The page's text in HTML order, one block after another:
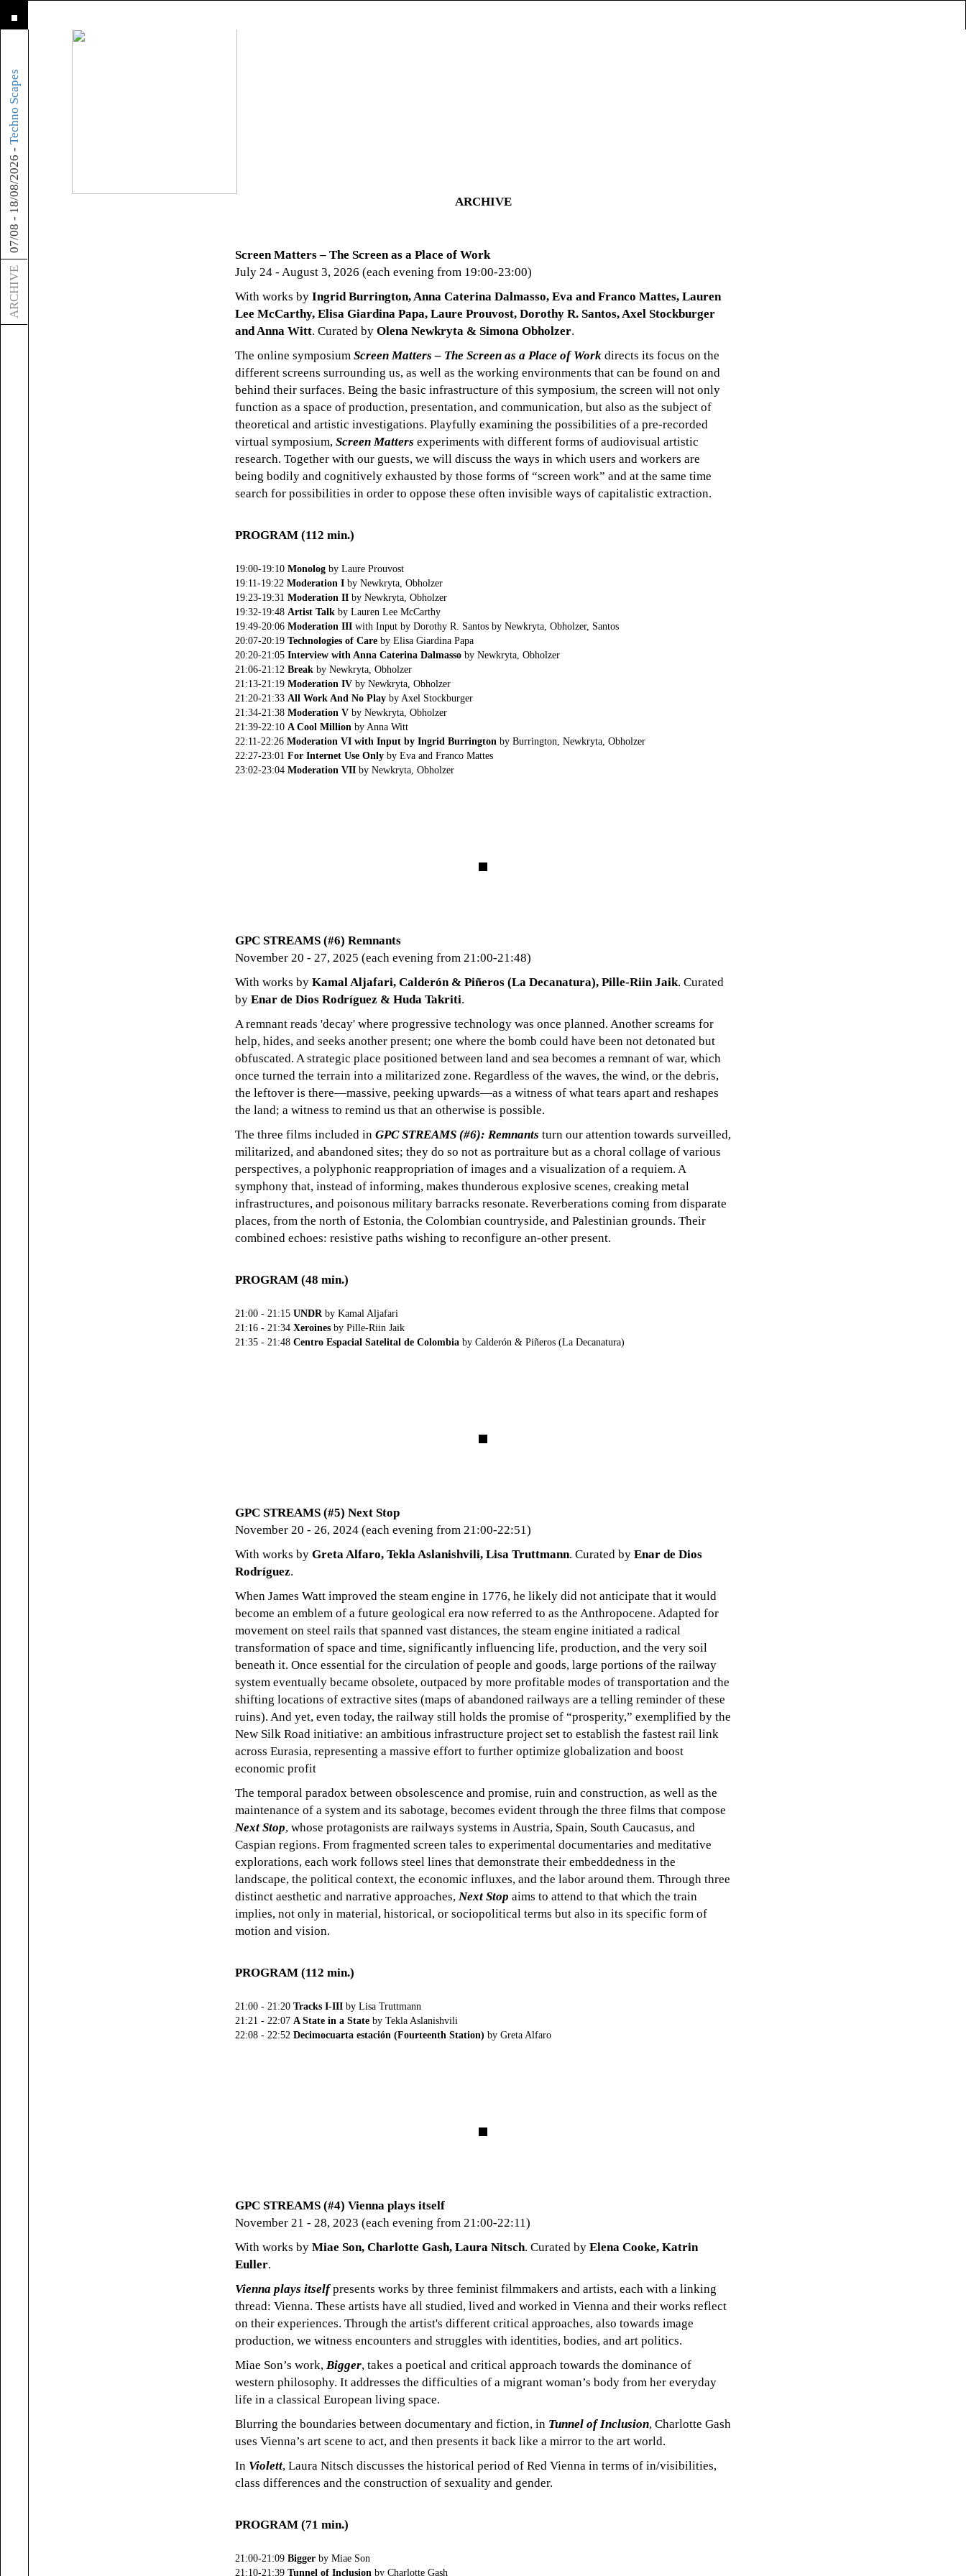
ARCHIVE
07/08
-
18/08/2026
-
Techno Scapes
ARCHIVE
Screen Matters – The Screen as a Place of Work
July 24 - August 3, 2026 (each evening from 19:00-23:00)
With works by Ingrid Burrington, Anna Caterina Dalmasso, Eva and Franco Mattes, Lauren
Lee McCarthy, Elisa Giardina Papa, Laure Prouvost, Dorothy R. Santos, Axel Stockburger
and Anna Witt. Curated by Olena Newkryta & Simona Obholzer.
The online symposium Screen Matters – The Screen as a Place of Work directs its focus on the
different screens surrounding us, as well as the working environments that can be found on and
behind their surfaces. Being the basic infrastructure of this symposium, the screen will not only
function as a space of production, presentation, and communication, but also as the subject of
theoretical and artistic investigations. Playfully examining the possibilities of a pre-recorded
virtual symposium, Screen Matters experiments with different forms of audiovisual artistic
research. Together with our guests, we will discuss the ways in which users and workers are
being bodily and cognitively exhausted by those forms of “screen work” and at the same time
search for possibilities in order to oppose these often invisible ways of capitalistic extraction.
PROGRAM (112 min.)
19:00-19:10 Monolog by Laure Prouvost
19:11-19:22 Moderation I by Newkryta, Obholzer
19:23-19:31 Moderation II by Newkryta, Obholzer
19:32-19:48 Artist Talk by Lauren Lee McCarthy
19:49-20:06 Moderation III with Input by Dorothy R. Santos by Newkryta, Obholzer, Santos
20:07-20:19 Technologies of Care by Elisa Giardina Papa
20:20-21:05 Interview with Anna Caterina Dalmasso by Newkryta, Obholzer
21:06-21:12 Break by Newkryta, Obholzer
21:13-21:19 Moderation IV by Newkryta, Obholzer
21:20-21:33 All Work And No Play by Axel Stockburger
21:34-21:38 Moderation V by Newkryta, Obholzer
21:39-22:10 A Cool Million by Anna Witt
22:11-22:26 Moderation VI with Input by Ingrid Burrington by Burrington, Newkryta, Obholzer
22:27-23:01 For Internet Use Only by Eva and Franco Mattes
23:02-23:04 Moderation VII by Newkryta, Obholzer
GPC STREAMS (#6) Remnants
November 20 - 27, 2025 (each evening from 21:00-21:48)
With works by Kamal Aljafari, Calderón & Piñeros (La Decanatura), Pille-Riin Jaik. Curated
by Enar de Dios Rodríguez & Huda Takriti.
A remnant reads 'decay' where progressive technology was once planned. Another screams for
help, hides, and seeks another present; one where the bomb could have been not detonated but
obfuscated. A strategic place positioned between land and sea becomes a remnant of war, which
once turned the terrain into a militarized zone. Regardless of the waves, the wind, or the debris,
the leftover is there—massive, peeking upwards—as a witness of what tears apart and reshapes
the land; a witness to remind us that an otherwise is possible.
The three films included in GPC STREAMS (#6): Remnants turn our attention towards surveilled,
militarized, and abandoned sites; they do so not as portraiture but as a choral collage of various
perspectives, a polyphonic reappropriation of images and a visualization of a requiem. A
symphony that, instead of informing, makes thunderous explosive scenes, creaking metal
infrastructures, and poisonous military barracks resonate. Reverberations coming from disparate
places, from the north of Estonia, the Colombian countryside, and Palestinian grounds. Their
combined echoes: resistive paths wishing to reconfigure an-other present.
PROGRAM (48 min.)
21:00 - 21:15 UNDR by Kamal Aljafari
21:16 - 21:34 Xeroines by Pille-Riin Jaik
21:35 - 21:48 Centro Espacial Satelital de Colombia by Calderón & Piñeros (La Decanatura)
GPC STREAMS (#5) Next Stop
November 20 - 26, 2024 (each evening from 21:00-22:51)
With works by Greta Alfaro, Tekla Aslanishvili, Lisa Truttmann. Curated by Enar de Dios
Rodríguez.
When James Watt improved the steam engine in 1776, he likely did not anticipate that it would
become an emblem of a future geological era now referred to as the Anthropocene. Adapted for
movement on steel rails that spanned vast distances, the steam engine initiated a radical
transformation of space and time, significantly influencing life, production, and the very soil
beneath it. Once essential for the circulation of people and goods, large portions of the railway
system eventually became obsolete, outpaced by more profitable modes of transportation and the
shifting locations of extractive sites (maps of abandoned railways are a telling reminder of these
ruins). And yet, even today, the railway still holds the promise of “prosperity,” exemplified by the
New Silk Road initiative: an ambitious infrastructure project set to establish the fastest rail link
across Eurasia, representing a massive effort to further optimize globalization and boost
economic profit
The temporal paradox between obsolescence and promise, ruin and construction, as well as the
maintenance of a system and its sabotage, becomes evident through the three films that compose
Next Stop, whose protagonists are railways systems in Austria, Spain, South Caucasus, and
Caspian regions. From fragmented screen tales to experimental documentaries and meditative
explorations, each work follows steel lines that demonstrate their embeddedness in the
landscape, the political context, the economic influxes, and the labor around them. Through three
distinct aesthetic and narrative approaches, Next Stop aims to attend to that which the train
implies, not only in material, historical, or sociopolitical terms but also in its specific form of
motion and vision.
PROGRAM (112 min.)
21:00 - 21:20 Tracks I-III by Lisa Truttmann
21:21 - 22:07 A State in a State by Tekla Aslanishvili
22:08 - 22:52 Decimocuarta estación (Fourteenth Station) by Greta Alfaro
GPC STREAMS (#4) Vienna plays itself
November 21 - 28, 2023 (each evening from 21:00-22:11)
With works by Miae Son, Charlotte Gash, Laura Nitsch. Curated by Elena Cooke, Katrin
Euller.
Vienna plays itselfpresents works by three feminist filmmakers and artists, each with a linking
thread: Vienna. These artists have all studied, lived and worked in Vienna and their works reflect
on their experiences. Through the artist's different critical approaches, also towards image
production, we witness encounters and struggles with identities, bodies, and art politics.
Miae Son’s work, Bigger, takes a poetical and critical approach towards the dominance of
western philosophy. It addresses the difficulties of a migrant woman’s body from her everyday
life in a classical European living space.
Blurring the boundaries between documentary and fiction, in Tunnel of Inclusion, Charlotte Gash
uses Vienna’s art scene to act, and then presents it back like a mirror to the art world.
In Violett, Laura Nitsch discusses the historical period of Red Vienna in terms of in/visibilities,
class differences and the construction of sexuality and gender.
PROGRAM (71 min.)
21:00-21:09 Bigger by Miae Son
21:10-21:39 Tunnel of Inclusion by Charlotte Gash